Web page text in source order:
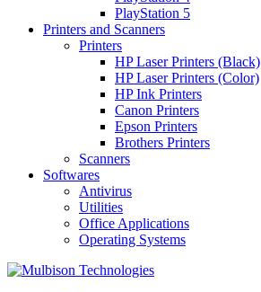
PlayStation 5
Printers and Scanners
Printers
HP Laser Printers (Black)
HP Laser Printers (Color)
HP Ink Printers
Canon Printers
Epson Printers
Brothers Printers
Scanners
Softwares
Antivirus
Utilities
Office Applications
Operating Systems